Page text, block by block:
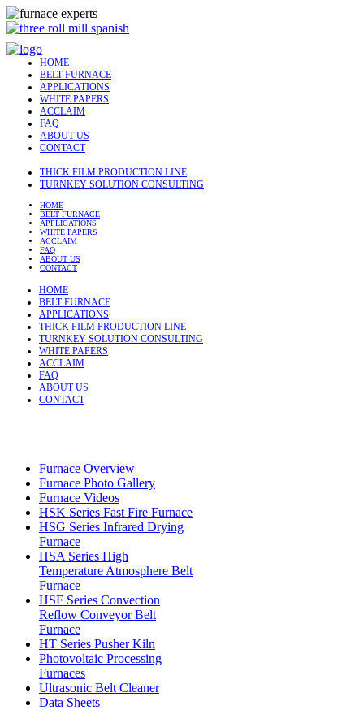
HOME
BELT FURNACE
APPLICATIONS
WHITE PAPERS
ACCLAIM
FAQ
ABOUT US
CONTACT
THICK FILM PRODUCTION LINE
TURNKEY SOLUTION CONSULTING
HOME
BELT FURNACE
APPLICATIONS
WHITE PAPERS
ACCLAIM
FAQ
ABOUT US
CONTACT
HOME
BELT FURNACE
APPLICATIONS
THICK FILM PRODUCTION LINE
TURNKEY SOLUTION CONSULTING
WHITE PAPERS
ACCLAIM
FAQ
ABOUT US
CONTACT
Furnace Overview
Furnace Photo Gallery
Furnace Videos
HSK Series Fast Fire Furnace
HSG Series Infrared Drying
Furnace
HSA Series High
Temperature Atmosphere Belt
Furnace
HSF Series Convection
Reflow Conveyor Belt
Furnace
HT Series Pusher Kiln
Photovoltaic Processing
Furnaces
Ultrasonic Belt Cleaner
Data Sheets